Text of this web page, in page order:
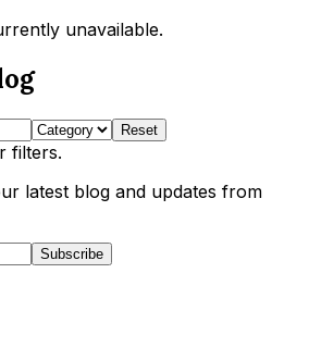
unavailable.
Reset
filters.
latest blog and updates from
Subscribe